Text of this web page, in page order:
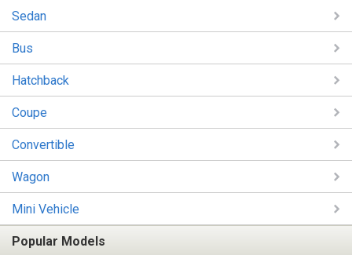
Sedan
Bus
Hatchback
Coupe
Convertible
Wagon
Mini Vehicle
Popular Models